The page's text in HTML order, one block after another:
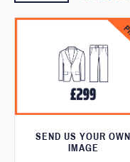
SEND US YOUR OWN
IMAGE